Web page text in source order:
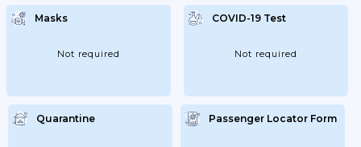
Masks
Not required
COVID-19 Test
Not required
Quarantine Passenger Locator Form